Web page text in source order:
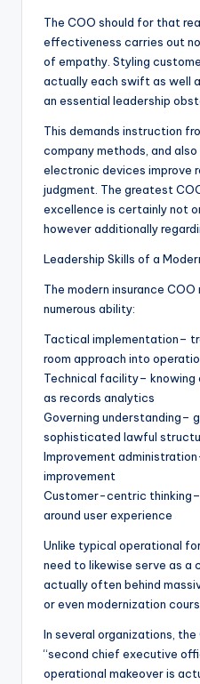
The COO should for that
effectiveness carries out
of empathy. Styling
actually each swift as well
an essential leadership
This demands instruction
company methods, and
electronic devices improve
judgment. The greatest
excellence is certainly not
however additionally
Leadership Skills of a
The modern insurance
numerous ability:
Tactical implementation–
room approach into
Technical facility– knowing
as records analytics
Governing understanding–
sophisticated lawful
Improvement
improvement
Customer-centric thinking–
around user experience
Unlike typical operational
need to likewise serve as a
actually often behind
or even modernization
In several organizations,
“second chief executive
operational makeover is